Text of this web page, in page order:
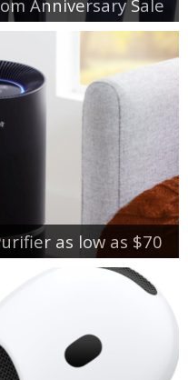
Anniversary Sale
as low as $70